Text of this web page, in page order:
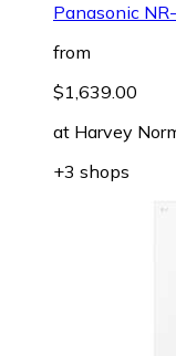
Panasonic
from
$1,639.00
at Harvey
+3 shops